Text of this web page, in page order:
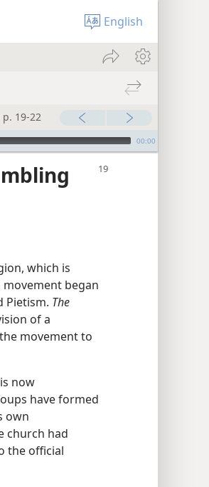
English
19-22
00:00
which is
began
Pietism. The
of a
movement to
now
have formed
own
church had
the official